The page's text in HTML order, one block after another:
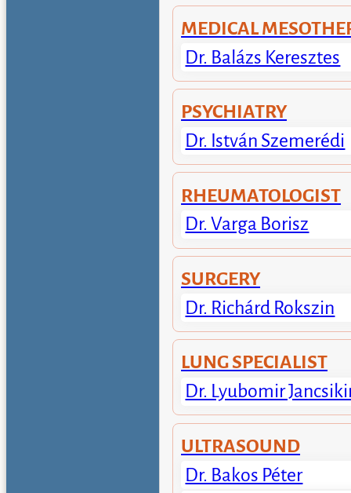
MEDICAL
Dr. Balázs Keresztes
PSYCHIATRY
Dr. István Szemerédi
RHEUMATOLOGIST
Dr. Varga Borisz
SURGERY
Dr. Richárd Rokszin
LUNG SPECIALIST
Dr. Lyubomir
ULTRASOUND
Dr. Bakos Péter